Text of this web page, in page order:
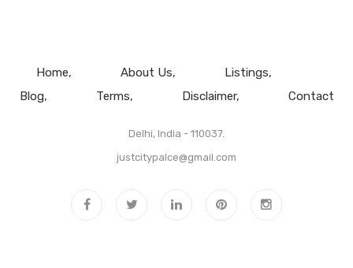
Home About Us
Listings
Blog
Terms Disclaimer Contact
Delhi, India - 110037.
justcitypalce@gmail.com